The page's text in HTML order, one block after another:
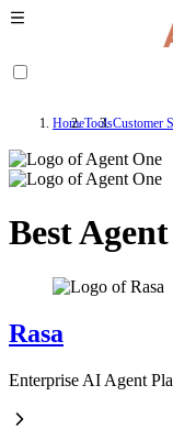
HomeToolsCustomer
Best
Rasa
Enterprise AI Agent